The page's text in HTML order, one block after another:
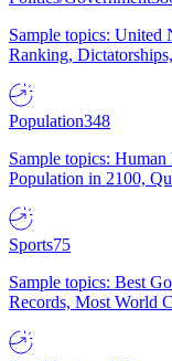
Sample topics: United
Ranking,
Population348
Sample topics:
Population in 2100,
Sports75
Sample topics: Best
Records, Most World